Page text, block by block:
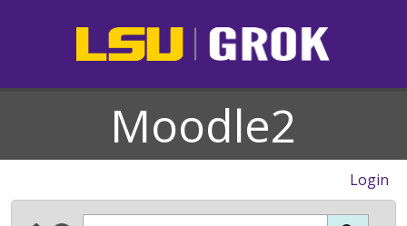
Moodle2
Login